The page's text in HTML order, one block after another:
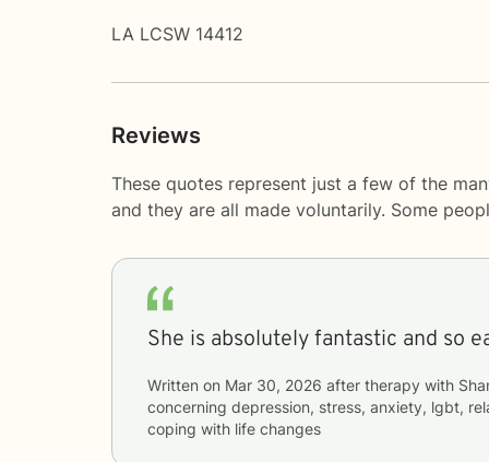
LA LCSW 14412
Reviews
These quotes represent just a few of the
and they are all made voluntarily. Some
She is absolutely fantastic and so
Written on Mar 30, 2026 after therapy with
concerning depression, stress, anxiety, lgbt,
coping with life changes